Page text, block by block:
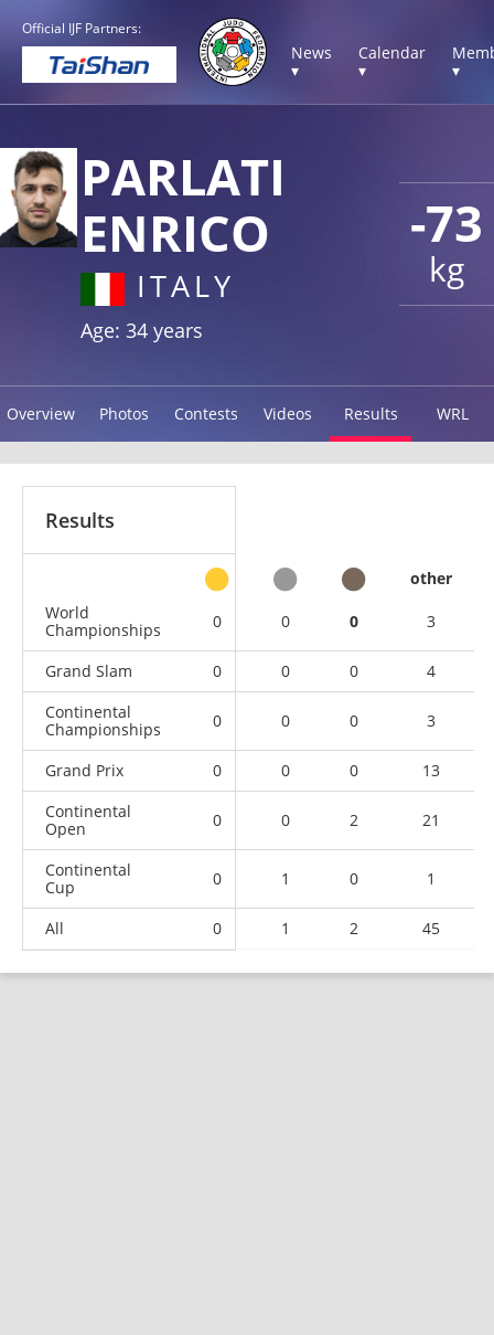
Official IJF Partners:
News
▾
Calendar
▾
▾
-73
kg
PARLATI
ENRICO
ITALY
Age: 34 years
Overview Photos Contests Videos Results WRL
Results
other
World
Championships
0 0 0 3
Grand Slam 0 0 0
4
Continental
Championships
0 0 0 3
Grand Prix 0 0 0
13
Continental
Open
0 0 2 21
Continental
Cup
0 1 0 1
All 0 1 2 45